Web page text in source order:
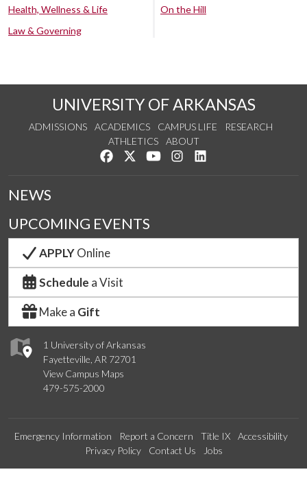
Health, Wellness & Life
Law & Governing
On the Hill
UNIVERSITY OF ARKANSAS
ADMISSIONS ACADEMICS CAMPUS LIFE
RESEARCH
ATHLETICS
ABOUT
Like us on Facebook
Follow us on Twitter
Watch us on YouTube
See us on Instagram
1 University of Arkansas
Fayetteville, AR 72701
View Campus Maps
479-575-2000
NEWS
UPCOMING EVENTS
APPLYOnline
Schedule a Visit
Make a Gift
Emergency Information Report a Concern Title IX
Accessibility
Privacy Policy
Contact Us Jobs